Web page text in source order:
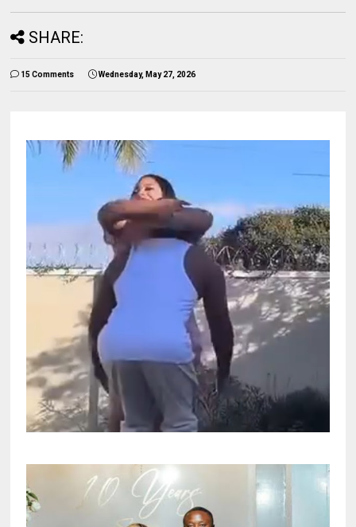
SHARE:
15 Comments Wednesday, May 27, 2026